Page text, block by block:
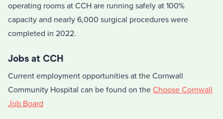
operating rooms at CCH are running safely at 100%
capacity and nearly 6,000 surgical procedures were
completed in 2022.
Jobs at CCH
Current employment opportunities at the Cornwall
Community Hospital can be found on the Choose Cornwall
Job Board